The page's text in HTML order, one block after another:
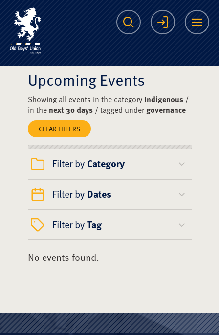
The Scots College
Search Login
Upcoming Events
Showing all events in the category Indigenous/
in the next 30 days/ tagged undergovernance
CLEAR FILTERS
Filter by Category
Filter by Dates
Filter byTag
No events found.